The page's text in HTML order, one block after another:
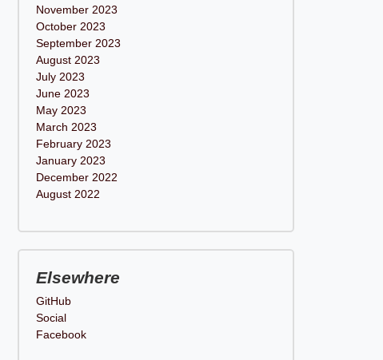
November 2023
October 2023
September 2023
August 2023
July 2023
June 2023
May 2023
March 2023
February 2023
January 2023
December 2022
August 2022
Elsewhere
GitHub
Social
Facebook